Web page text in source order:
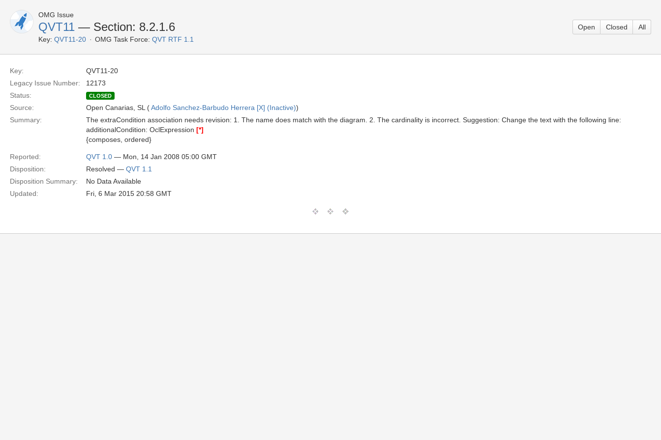
OMG Issue
QVT11 — Section: 8.2.1.6
Key: QVT11-20 OMG Task Force: QVT RTF 1.1
Open Closed All
Key:
QVT11-20
Legacy Issue Number:
12173
Status:
CLOSED
Source: Open Canarias, SL (Adolfo Sanchez-Barbudo Herrera [X] (Inactive))
Summary:
The extraCondition association needs revision: 1. The name does match with the diagram. 2. The cardinality is incorrect. Suggestion: Change the text with the following line:
additionalCondition: OclExpression [*]
{composes, ordered}
Reported: QVT 1.0 — Mon, 14 Jan 2008 05:00 GMT
Disposition:
Resolved — QVT 1.1
Disposition Summary:
No Data Available
Updated:
Fri, 6 Mar 2015 20:58 GMT